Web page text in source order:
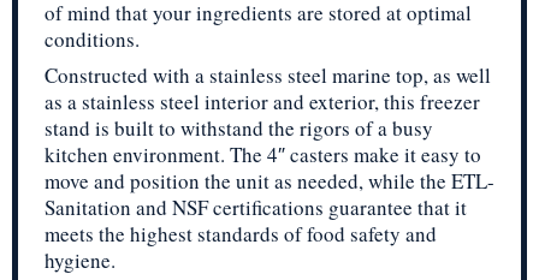
of mind that your ingredients are stored at optimal
conditions.
Constructed with a stainless steel marine top, as well
as a stainless steel interior and exterior, this freezer
stand is built to withstand the rigors of a busy
kitchen environment. The 4″ casters make it easy to
move and position the unit as needed, while the ETL-
Sanitation and NSF certifications guarantee that it
meets the highest standards of food safety and
hygiene.